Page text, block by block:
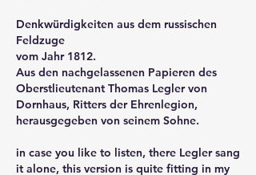
Denkwürdigkeiten aus dem russischen
Feldzuge
vom Jahr 1812.
Aus den nachgelassenen Papieren des
Oberstlieutenant Thomas Legler von
Dornhaus, Ritters der Ehrenlegion,
herausgegeben von seinem Sohne.
in case you like to listen, there Legler sang
it alone, this version is quite fitting in my